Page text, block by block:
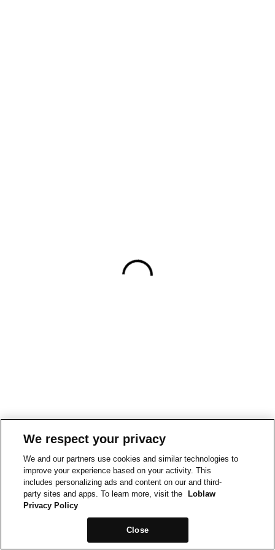
We respect your privacy
We and our partners use cookies and similar technologies to
improve your experience based on your activity. This
includes personalizing ads and content on our and third-
party sites and apps. To learn more, visit the
Loblaw
Privacy Policy
Close